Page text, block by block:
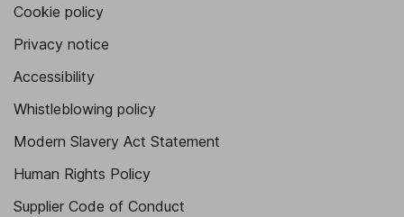
Cookie policy
Privacy notice
Accessibility
Whistleblowing policy
Modern Slavery Act Statement
Human Rights Policy
Supplier Code of Conduct